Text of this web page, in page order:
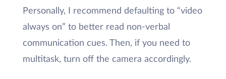
Personally, I recommend defaulting to “video
always on” to better read non-verbal
communication cues. Then, if you need to
multitask, turn off the camera accordingly.